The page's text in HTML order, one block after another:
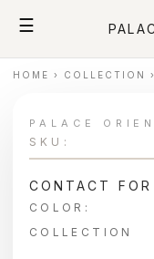
☰
HOME › COLLECTION ›
PALACE
SKU:
CONTACT FOR
COLOR:
COLLECTION